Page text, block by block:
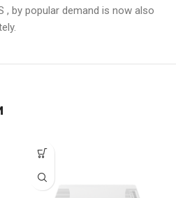
, by popular demand is now also